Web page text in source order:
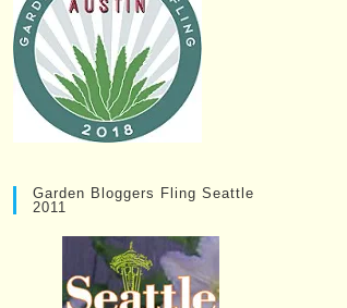
Garden Bloggers Fling Seattle
2011